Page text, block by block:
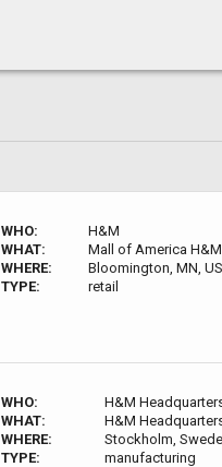
WHO:
H&M
WHAT:
Mall of America
WHERE:
Bloomington, MN,
TYPE:
retail
WHO:
H&M
WHAT:
H&M
WHERE:
Stockholm,
TYPE:
manufacturing